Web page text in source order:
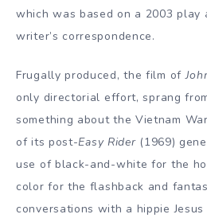
which was based on a 2003 play
writer’s correspondence.
Frugally produced, the film of
only directorial effort, sprang
something about the Vietnam
of its post-Easy Rider(1969)
use of black-and-white for the
color for the flashback and
conversations with a hippie